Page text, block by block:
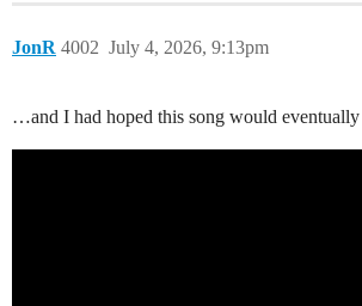
JonR July 4, 2026, 9:13pm
4002
…and I had hoped this song would